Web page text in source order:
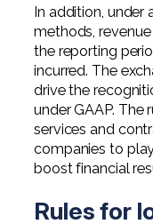
In addition,
methods,
the reporting
incurred. The
drive the
under GAAP. The
services and
companies to
boost financial
Rules for